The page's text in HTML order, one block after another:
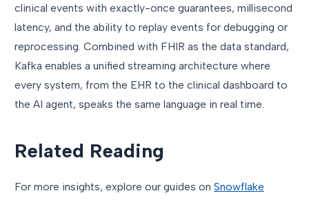
clinical events with exactly-once guarantees, millisecond
latency, and the ability to replay events for debugging or
reprocessing. Combined with FHIR as the data standard,
Kafka enables a unified streaming architecture where
every system, from the EHR to the clinical dashboard to
the AI agent, speaks the same language in real time.
Related Reading
For more insights, explore our guides on Snowflake